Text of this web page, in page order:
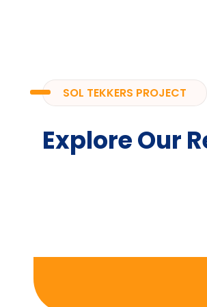
SOL TEKKERS PROJECT
Explore Our